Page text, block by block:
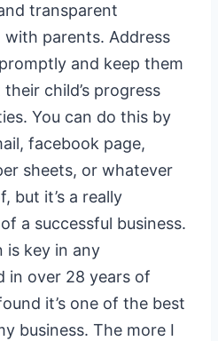
transparent
parents. Address
and keep them
child’s progress
You can do this by
facebook page,
sheets, or whatever
but it’s a really
a successful business.
is key in any
in over 28 years of
it’s one of the best
business. The more I